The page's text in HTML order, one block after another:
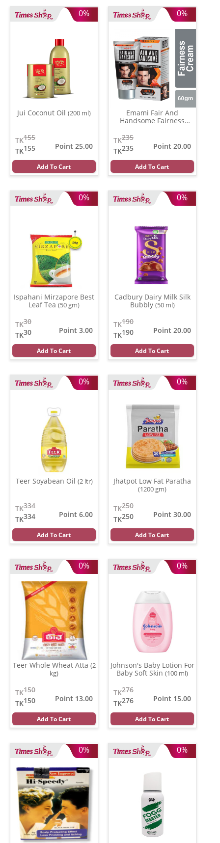
0%
Jui Coconut Oil (200 ml)
155
TK
155
TK
Point 25.00
Add To Cart
0%
Emami Fair And
Handsome Fairness
235
TK
235
TK
Point 20.00
Add To Cart
0%
Ispahani Mirzapore Best
Leaf Tea (50 gm)
30
TK
30
TK
Point 3.00
Add To Cart
0%
Cadbury Dairy Milk Silk
Bubbly (50 ml)
190
TK
190
TK
Point 20.00
Add To Cart
0%
Teer Soyabean Oil (2 ltr)
334
TK
334
TK
Point 6.00
Add To Cart
0%
Jhatpot Low Fat Paratha
(1200 gm)
250
TK
250
TK
Point 30.00
Add To Cart
0%
Teer Whole Wheat Atta (2
kg)
150
TK
150
TK
Point 13.00
Add To Cart
0%
Johnson's Baby Lotion For
Baby Soft Skin (100 ml)
276
TK
276
TK
Point 15.00
Add To Cart
0% 0%